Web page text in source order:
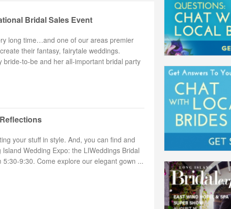
Bridal Sales Event
long time…and one of our areas premier
their fantasy, fairytale weddings.
to-be and her all-important bridal party
your stuff in style. And, you can find and
Wedding Expo: the LIWeddings Bridal
9:30. Come explore our elegant gown ...